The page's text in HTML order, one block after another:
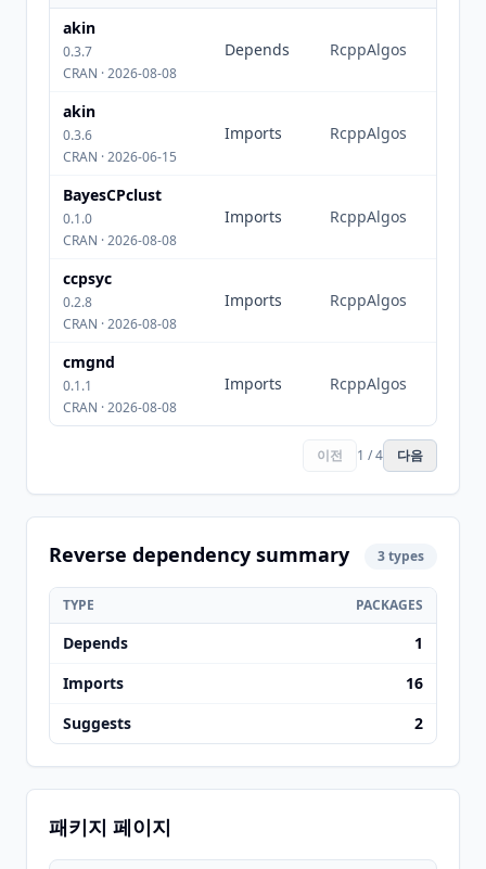
akin
0.3.7
CRAN · 2026-08-08
Depends RcppAlgos
akin
0.3.6
CRAN · 2026-06-15
Imports RcppAlgos
BayesCPclust
0.1.0
CRAN · 2026-08-08
Imports RcppAlgos
ccpsyc
0.2.8
CRAN · 2026-08-08
Imports RcppAlgos
cmgnd
0.1.1
CRAN · 2026-08-08
Imports RcppAlgos
이전 1 / 4 다음
Reverse dependency summary 3 types
TYPE PACKAGES
Depends
1
Imports
16
Suggests
2
패키지 페이지